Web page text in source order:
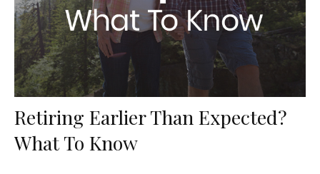
Retiring Earlier Than Expected?
What To Know